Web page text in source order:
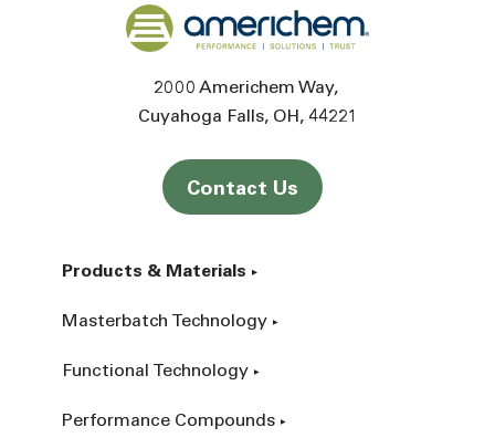
Back to home
2000 Americhem Way
Cuyahoga Falls OH 44221
Contact Us
Products & Materials
Masterbatch Technology
Functional Technology
Performance Compounds